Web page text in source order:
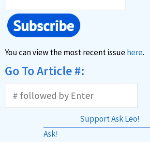
You can view the most recent issuehere.
Go To Article #:
Support Ask Leo!
Ask!